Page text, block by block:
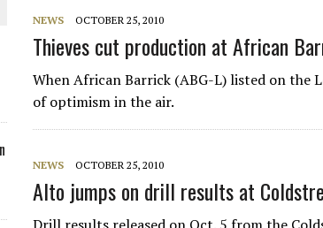
JULY
NEWS OCTOBER 25, 2010
Thieves cut production at African
When African Barrick (ABG-L) listed on the
of optimism in the air.
NEWS OCTOBER 25, 2010
Alto jumps on drill results at